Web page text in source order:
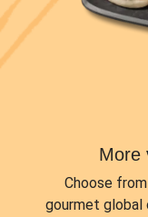
More
Choose from
gourmet global